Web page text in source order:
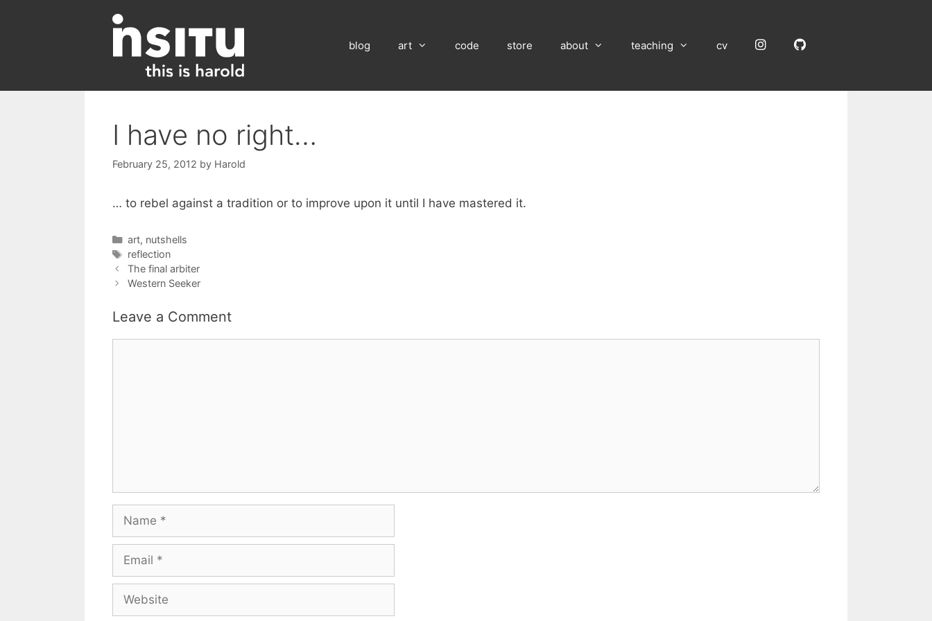
blog art code store about teaching cv InstagramGitHub
I have no right…
February 25, 2012 by Harold
… to rebel against a tradition or to improve upon it until I have mastered it.
Categories
art, nutshells
Tags
reflection
The final arbiter
Western Seeker
Leave a Comment